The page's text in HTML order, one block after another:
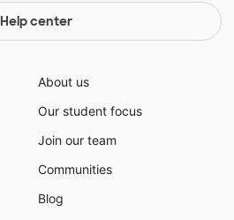
Help center
About us
Our student focus
Join our team
Communities
Blog